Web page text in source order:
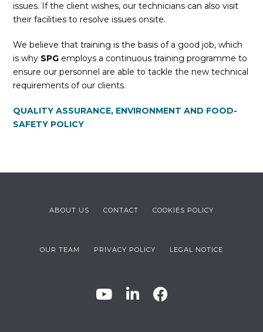
issues. If the client wishes, our technicians can also visit
their facilities to resolve issues onsite.
We believe that training is the basis of a good job, which
is why SPG employs a continuous training programme to
ensure our personnel are able to tackle the new technical
requirements of our clients.
QUALITY ASSURANCE, ENVIRONMENT AND FOOD-
SAFETY POLICY
ABOUT US CONTACT COOKIES POLICY
OUR TEAM PRIVACY POLICY LEGAL NOTICE